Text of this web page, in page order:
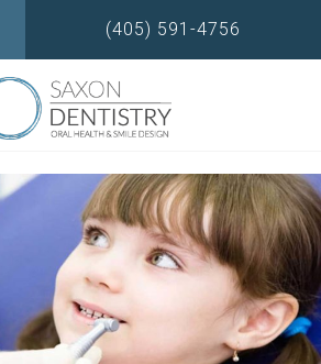
(405) 591-4756